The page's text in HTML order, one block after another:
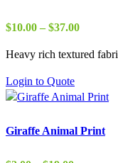
$10.00 – $37.00Price
$10.00
Heavy rich textured
Login to Quote
Giraffe Animal Print